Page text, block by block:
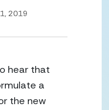
2019
hear that
a
the new